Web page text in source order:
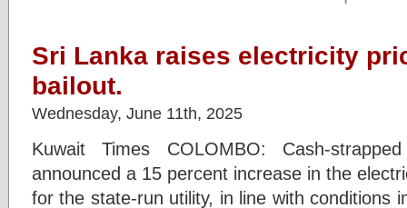
Sri Lanka raises electricity
bailout.
Wednesday, June 11th, 2025
Kuwait Times COLOMBO: Cash-
announced a 15 percent increase in the
for the state-run utility, in line with conditions